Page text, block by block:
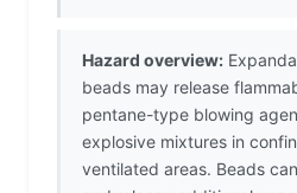
Hazard overview:
beads may release
pentane-type blowing
explosive mixtures in
ventilated areas. Beads